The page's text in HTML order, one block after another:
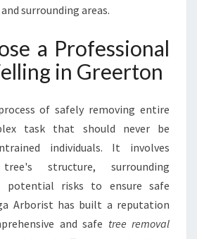
U
A
N
G
A
R
I
S
surrounding areas.
a Professional
in Greerton
of safely removing entire
task that should never be
individuals. It involves
structure, surrounding
potential risks to ensure safe
Arborist has built a reputation
and safe tree removal